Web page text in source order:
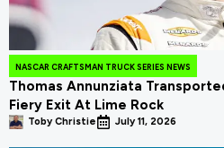
NASCAR CRAFTSMAN TRUCK SERIES NEWS
Thomas Annunziata
Fiery Exit At Lime Rock
Toby Christie July 11, 2026